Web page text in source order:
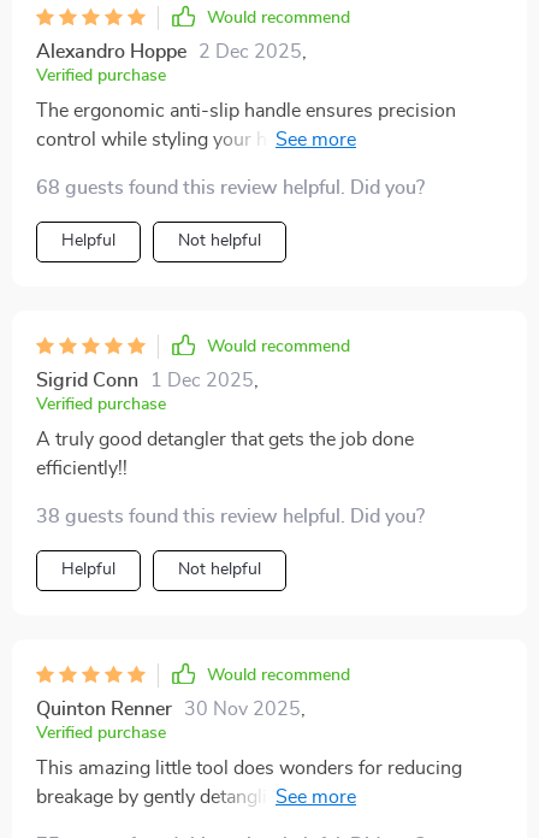
about this brush is the scalp massage feature. It feels
incredible and has turned my daily hair care routine
into a relaxing and enjoyable experience. Since using
this brush, I've noticed a significant improvement in
the health and appearance of my hair. It is smoother,
also sleek and comfortable to hold, making it easy to
for a better way to manage their hair.
Would recommend
Alexandro Hoppe 2 Dec 2025
Verified purchase
The ergonomic anti-slip handle ensures precision
control while styling your hair regardless of its type or
quality plastic construction prevents static build-up
ensuring smooth and frizz-free hair after every use!
68 guests found this review helpful. Did you?
Helpful Not helpful
Would recommend
Sigrid Conn 1 Dec 2025
Verified purchase
A truly good detangler that gets the job done
efficiently!!
38 guests found this review helpful. Did you?
Helpful Not helpful
Would recommend
Quinton Renner 30 Nov 2025
Verified purchase
This amazing little tool does wonders for reducing
breakage by gently detangling strands instead of